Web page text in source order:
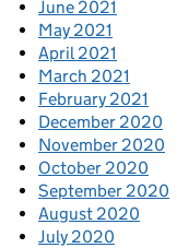
June 2021
May 2021
April 2021
March 2021
February 2021
December 2020
November 2020
October 2020
September 2020
August 2020
July 2020